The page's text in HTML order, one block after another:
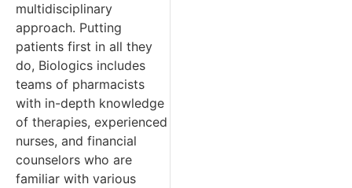
multidisciplinary
approach. Putting
patients first in all they
do, Biologics includes
teams of pharmacists
with in-depth knowledge
of therapies, experienced
nurses, and financial
counselors who are
familiar with various